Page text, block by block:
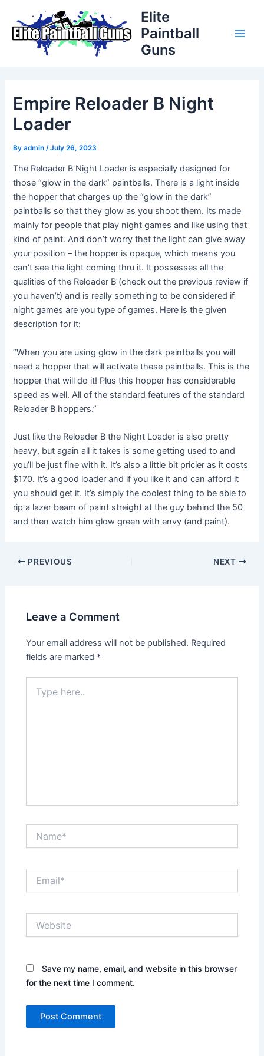
content
Elite
Paintball
Guns
Empire Reloader B Night
Loader
Byadmin/July 26, 2023
The Reloader B Night Loader is especially designed for
those “glow in the dark” paintballs. There is a light inside
the hopper that charges up the “glow in the dark”
paintballs so that they glow as you shoot them. Its made
mainly for people that play night games and like using that
kind of paint. And don’t worry that the light can give away
your position – the hopper is opaque, which means you
can’t see the light coming thru it. It possesses all the
qualities of the Reloader B (check out the previous review if
you haven’t) and is really something to be considered if
night games are you type of games. Here is the given
description for it:
“When you are using glow in the dark paintballs you will
need a hopper that will activate these paintballs. This is the
hopper that will do it! Plus this hopper has considerable
speed as well. All of the standard features of the standard
Reloader B hoppers.”
Just like the Reloader B the Night Loader is also pretty
heavy, but again all it takes is some getting used to and
you’ll be just fine with it. It’s also a little bit pricier as it costs
$170. It’s a good loader and if you like it and can afford it
you should get it. It’s simply the coolest thing to be able to
rip a lazer beam of paint streight at the guy behind the 50
and then watch him glow green with envy (and paint).
navigation
PREVIOUS NEXT
Leave a Comment
Your email address will not be published. Required
fields are marked *
here..
Save my name, email, and website in this browser
for the next time I comment.